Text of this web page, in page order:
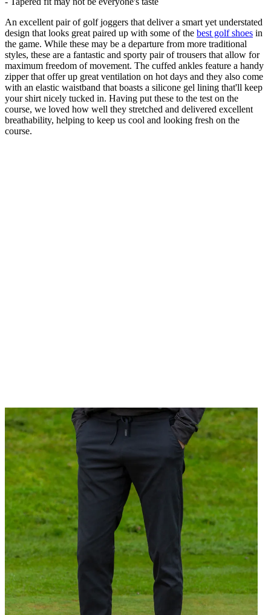
An excellent pair of golf joggers that deliver a smart yet understated
design that looks great paired up with some of the best golf shoes in
the game. While these may be a departure from more traditional
styles, these are a fantastic and sporty pair of trousers that allow for
maximum freedom of movement. The cuffed ankles feature a handy
zipper that offer up great ventilation on hot days and they also come
with an elastic waistband that boasts a silicone gel lining that'll keep
your shirt nicely tucked in. Having put these to the test on the
course, we loved how well they stretched and delivered excellent
breathability, helping to keep us cool and looking fresh on the
course.